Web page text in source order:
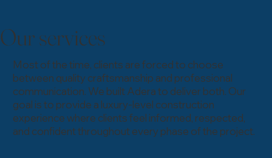
Our services
Most of the time, clients are forced to choose
between quality craftsmanship and professional
communication. We built Adera to deliver both. Our
goal is to provide a luxury-level construction
experience where clients feel informed, respected,
and confident throughout every phase of the project.